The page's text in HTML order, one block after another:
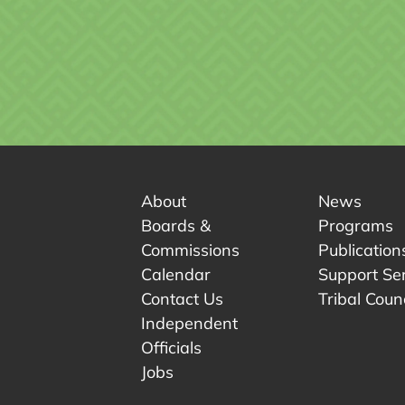
About
Boards &
Commissions
Calendar
Contact Us
Independent
Officials
Jobs
News
Programs
Support
Tribal